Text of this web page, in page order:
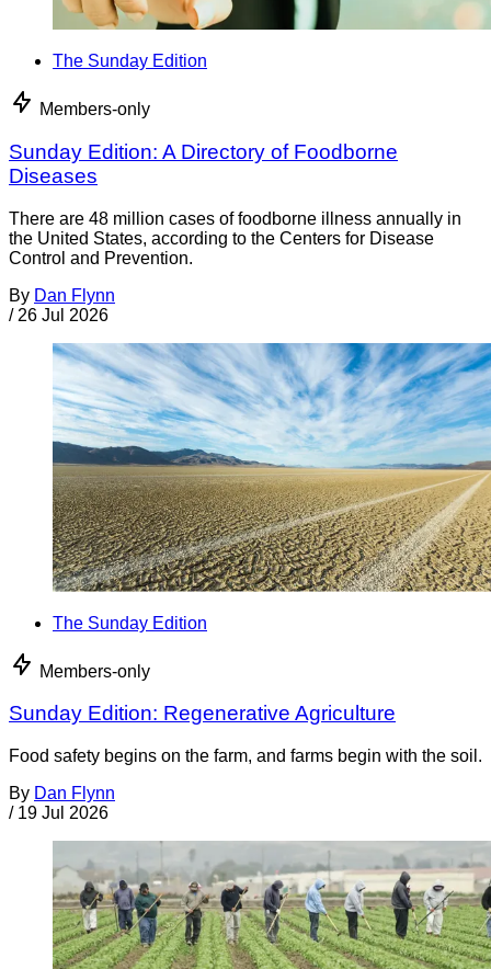
The Sunday Edition
Members-only
Sunday Edition: A Directory of Foodborne
Diseases
There are 48 million cases of foodborne illness annually in
the United States, according to the Centers for Disease
Control and Prevention.
By Dan Flynn
/ 26 Jul 2026
The Sunday Edition
Members-only
Sunday Edition: Regenerative Agriculture
Food safety begins on the farm, and farms begin with the soil.
By Dan Flynn
/ 19 Jul 2026